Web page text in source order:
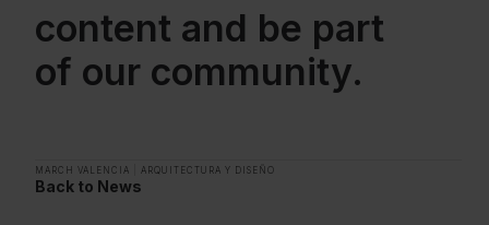
content and be part
of our community.
MARCH VALENCIA ARQUITECTURA Y DISEÑO
Back to News